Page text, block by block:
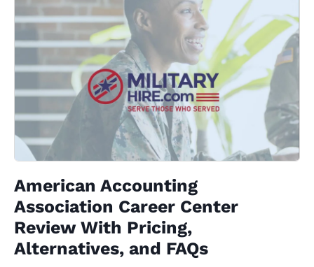
American Accounting
Association Career Center
Review With Pricing,
Alternatives, and FAQs